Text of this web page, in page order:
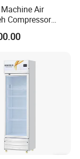
Air
Compressor
for Fruit